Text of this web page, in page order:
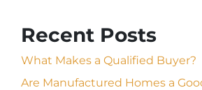
Recent Posts
What Makes a Qualified Buyer?
Are Manufactured Homes a